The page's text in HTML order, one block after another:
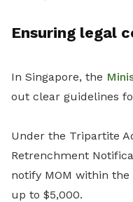
Ensuring legal
In Singapore, the
out clear guidelines
Under the Tripartite
Retrenchment
notify MOM within
up to $5,000.